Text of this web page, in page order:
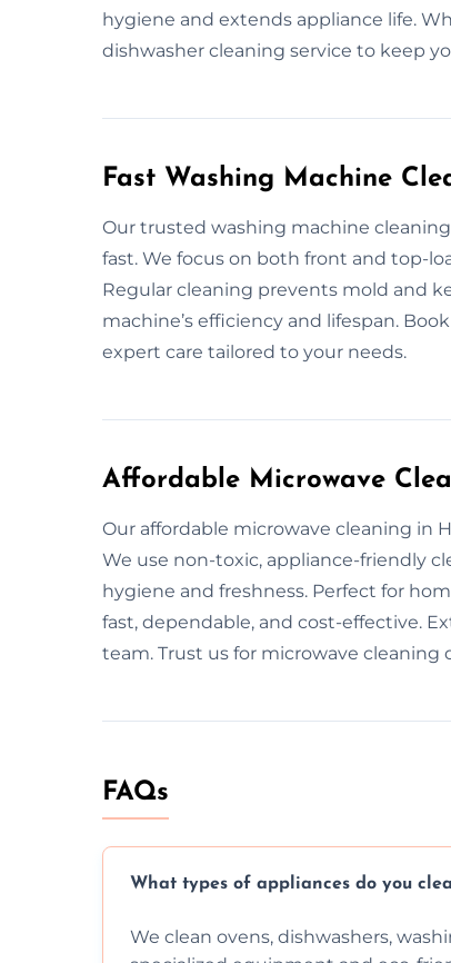
hygiene and extends appliance life.
dishwasher cleaning service to keep
Fast Washing Machine
Our trusted washing machine
fast. We focus on both front and top-
Regular cleaning prevents mold and
machine’s efficiency and lifespan.
expert care tailored to your needs.
Affordable Microwave
Our affordable microwave cleaning in
We use non-toxic, appliance-friendly
hygiene and freshness. Perfect for
fast, dependable, and cost-effective.
team. Trust us for microwave cleaning
FAQs
What types of appliances do you
We clean ovens, dishwashers,